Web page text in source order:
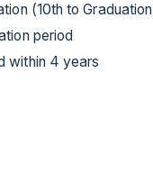
(10th to
period
within 4 years